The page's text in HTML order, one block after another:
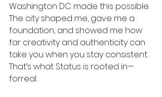
Washington DC made this possible.
The city shaped me, gave me a
foundation, and showed me how
far creativity and authenticity can
take you when you stay consistent.
That’s what Status is rooted in—
forreal.